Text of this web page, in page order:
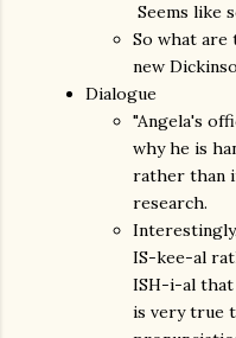
Seems like
So what
new
Dialogue
"Angela's
why he is
rather than
research.
IS-kee-al
ISH-i-al that
is very true